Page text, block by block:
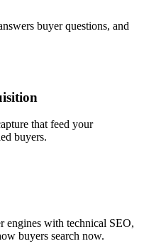
buyer questions, and
that feed your
buyers.
engines with technical SEO,
buyers search now.